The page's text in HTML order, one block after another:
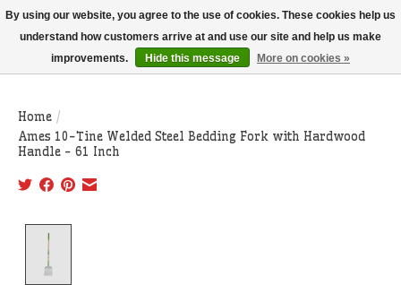
THIS WEBSITE IS CURRENTLY CURBSIDE PICKUP AND LOCAL DELIVERY
ONLY!
Wish List
Cart
Home /
Ames 10-Tine Welded Steel Bedding Fork with Hardwood
Handle - 61 Inch
By using our website, you agree to the use of cookies. These cookies help us
understand how customers arrive at and use our site and help us make
improvements.
Hide this message More on cookies »